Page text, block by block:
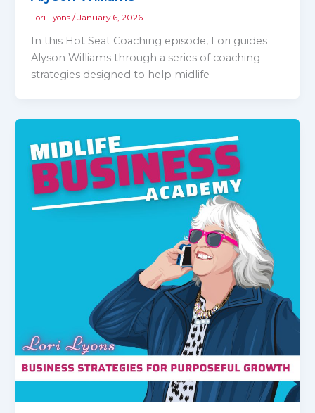
Lori Lyons/January 6, 2026
In this Hot Seat Coaching episode, Lori guides
Alyson Williams through a series of coaching
strategies designed to help midlife